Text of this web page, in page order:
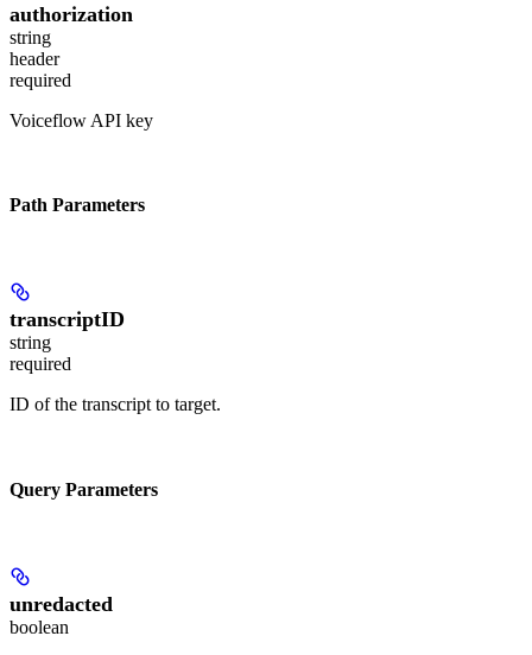
authorization
string
header
required
Voiceflow API key
Path Parameters
transcriptID
string
required
ID of the transcript to target.
Query Parameters
unredacted
boolean